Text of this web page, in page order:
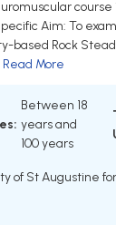
course
Aim: To
based Rock
Read More
Between 18
years and
100 years
of St Augustine